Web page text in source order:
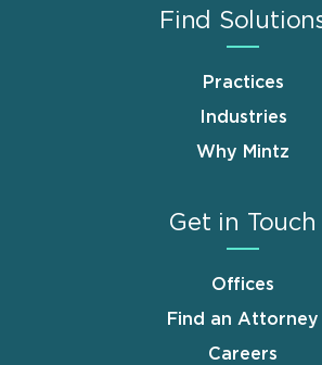
Find
Practices
Industries
Why Mintz
Get in Touch
Offices
Find an Attorney
Careers